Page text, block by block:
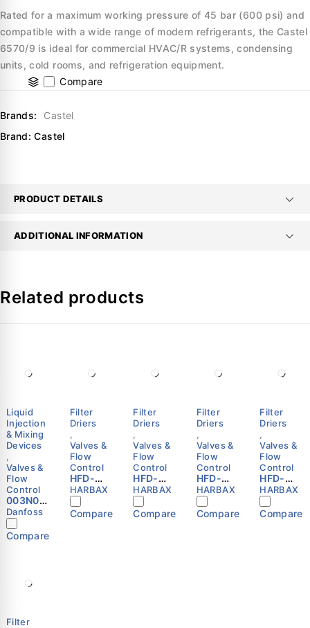
Rated for a maximum working pressure of 45 bar (600 psi) and
compatible with a wide range of modern refrigerants, the Castel
6570/9 is ideal for commercial HVAC/R systems, condensing
units, cold rooms, and refrigeration equipment.
Compare
Brands:
Castel
Brand:Castel
PRODUCT DETAILS
ADDITIONAL INFORMATION
Related products
Liquid
Injection
& Mixing
Devices
Valves &
Flow
Control
003N00
41 -
Thermo.
operate
d water
G, 1/2
Danfoss
Danfoss
Compare
Filter
Driers
,
Valves &
Flow
Control
HFD-
163S
Refriger
ation
Liquid
HARBAX
Compare
Filter
Driers
,
Valves &
Flow
Control
HFD-
164F
Refriger
ation
Liquid
HARBAX
Compare
Filter
Driers
,
Valves &
Flow
Control
HFD-
165S
Refriger
ation
Liquid
HARBAX
Compare
Filter
Driers
,
Valves &
Flow
Control
HFD-
305F
Refriger
ation
Liquid
HARBAX
Compare
Filter